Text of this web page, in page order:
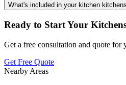
What's included in your kitchen
Ready to Start Your
Get a free consultation and quote for
Get Free Quote
Nearby Areas